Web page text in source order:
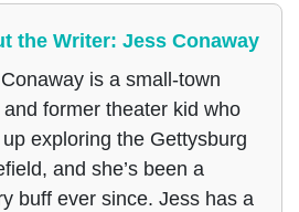
the Writer: Jess Conaway
is a small-town
and former theater kid who
exploring the Gettysburg
and she’s been a
buff ever since. Jess has a